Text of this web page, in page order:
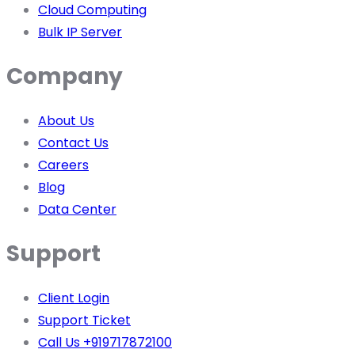
Cloud Computing
Bulk IP Server
Company
About Us
Contact Us
Careers
Blog
Data Center
Support
Client Login
Support Ticket
Call Us +919717872100